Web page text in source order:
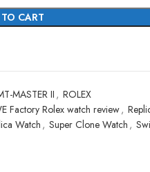
CART
MASTER II , ROLEX
Factory Rolex watch review,
Watch, Super Clone Watch ,